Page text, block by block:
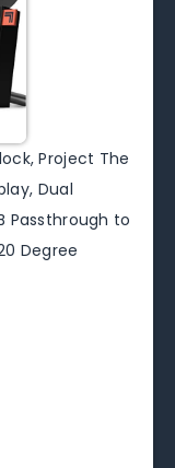
Project The
Dual
Passthrough to
Degree